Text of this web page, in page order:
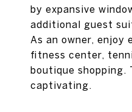
by expansive
additional guest
As an owner, enjoy
fitness center,
boutique
captivating.